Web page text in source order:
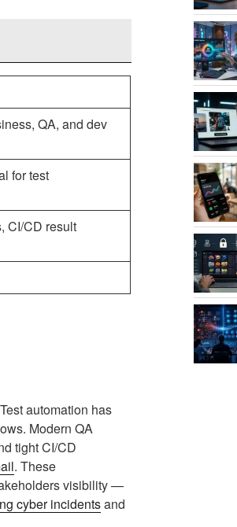
QA, and dev
for test
CI/CD result
automation has
Modern QA
tight CI/CD
. These
visibility —
cyber incidentsand